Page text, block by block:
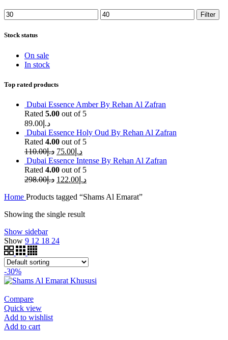
Min
price
Max
price
Filter
Stock status
On sale
In stock
Top rated products
Dubai Essence Amber By Rehan Al Zafran
Rated 5.00 out of 5
د.إ 89.00
Dubai Essence Holy Oud By Rehan Al Zafran
Rated 4.00 out of 5
د.إ110.00 د.إ 75.00
Dubai Essence Intense By Rehan Al Zafran
Rated 4.00 out of 5
د.إ298.00 د.إ 122.00
Home Products tagged “Shams Al Emarat”
Showing the single result
Show sidebar
Show 9 12 18 24
-30%
Compare
Quick view
Add to wishlist
Add to cart